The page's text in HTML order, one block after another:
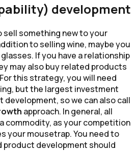
development
sell something new to your
to selling wine, maybe you
If you have a relationship
may also buy related products
this strategy, you will need
but the largest investment
development, so we can also call
approach. In general, all
commodity, as your competition
your mousetrap. You need to
product development should